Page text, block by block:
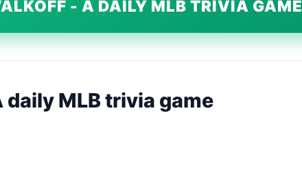
- A DAILY MLB TRIVIA GAME
MLB trivia game